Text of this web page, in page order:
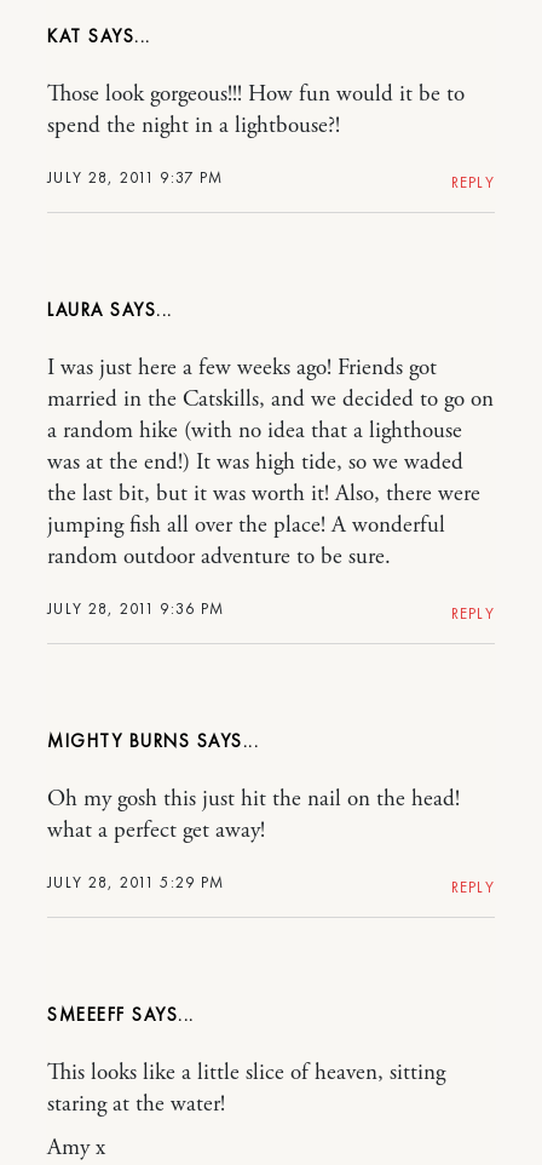
KAT
JULY 28, 2011 9:37 PM
Those look gorgeous!!! How fun would it be to
spend the night in a lightbouse?!
REPLY
LAURA
JULY 28, 2011 9:36 PM
I was just here a few weeks ago! Friends got
married in the Catskills, and we decided to go on
a random hike (with no idea that a lighthouse
was at the end!) It was high tide, so we waded
the last bit, but it was worth it! Also, there were
jumping fish all over the place! A wonderful
random outdoor adventure to be sure.
REPLY
MIGHTY BURNS
JULY 28, 2011 5:29 PM
Oh my gosh this just hit the nail on the head!
what a perfect get away!
REPLY
SMEEEFF
This looks like a little slice of heaven, sitting
staring at the water!
Amy x